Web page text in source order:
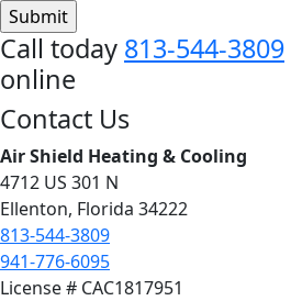
Call today 813-544-3809
online
Footer
Contact Us
Air Shield Heating & Cooling
4712 US 301 N
Ellenton, Florida 34222
813-544-3809
941-776-6095
License # CAC1817951